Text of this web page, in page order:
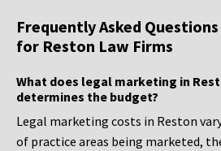
Frequently Asked
for Reston Law Firms
What does legal marketing in
determines the budget?
Legal marketing costs in Reston
of practice areas being marketed,